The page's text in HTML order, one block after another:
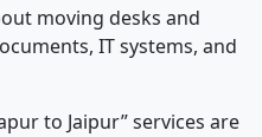
moving desks and
IT systems, and
to Jaipur” services are